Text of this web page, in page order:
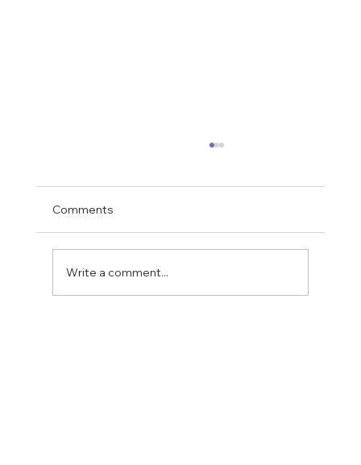
Comments
Write a comment...